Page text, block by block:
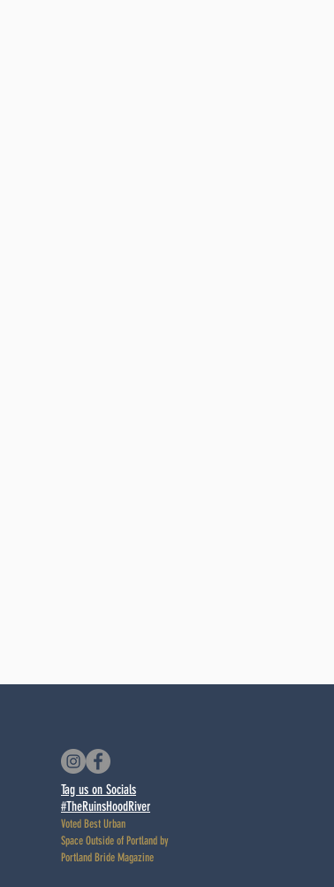
Tag us on Socials
#TheRuinsHoodRiver
Voted Best Urban
Space Outside of Portland by
Portland Bride Magazine